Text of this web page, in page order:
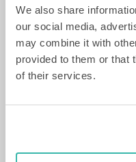
We also share
our social media,
may combine it with
provided to them or that
of their services.
r
y
Senior
mechanical
engineer
Aarts
v
e
n
t
i
l
u
w
b
a
r
t
t